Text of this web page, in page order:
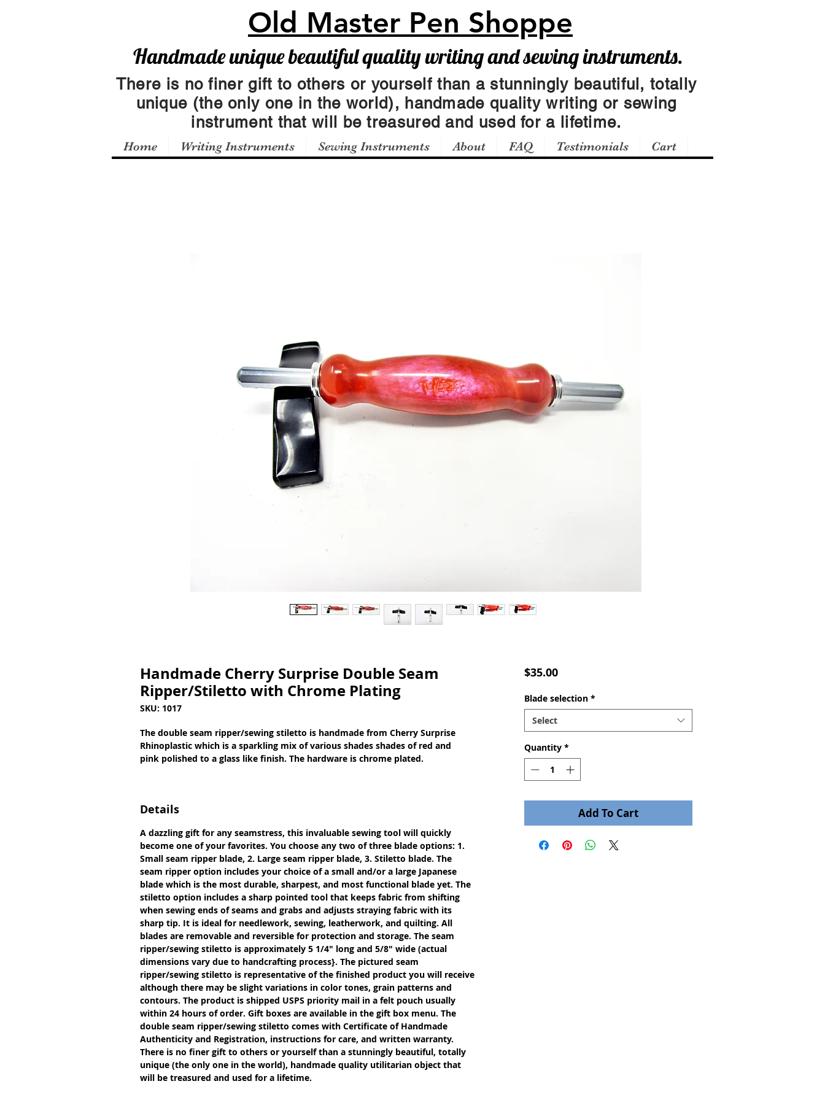
Old Master Pen Shoppe
Handmade unique beautiful quality writing and sewing instruments.
There is no finer gift to others or yourself than a stunningly beautiful, totally
unique (the only one in the world), handmade quality writing or sewing
instrument that will be treasured and used for a lifetime.
Home Writing Instruments Sewing Instruments About FAQ Testimonials Cart
Handmade Cherry Surprise Double Seam
Ripper/Stiletto with Chrome Plating
SKU: 1017
The double seam ripper/sewing stiletto is handmade from Cherry Surprise
Rhinoplastic which is a sparkling mix of various shades shades of red and
pink polished to a glass like finish. The hardware is chrome plated.
Details
A dazzling gift for any seamstress, this invaluable sewing tool will quickly
become one of your favorites. You choose any two of three blade options: 1.
Small seam ripper blade, 2. Large seam ripper blade, 3. Stiletto blade. The
seam ripper option includes your choice of a small and/or a large Japanese
blade which is the most durable, sharpest, and most functional blade yet. The
stiletto option includes a sharp pointed tool that keeps fabric from shifting
when sewing ends of seams and grabs and adjusts straying fabric with its
sharp tip. It is ideal for needlework, sewing, leatherwork, and quilting. All
blades are removable and reversible for protection and storage. The seam
ripper/sewing stiletto is approximately 5 1/4" long and 5/8" wide (actual
dimensions vary due to handcrafting process}. The pictured seam
ripper/sewing stiletto is representative of the finished product you will receive
although there may be slight variations in color tones, grain patterns and
contours. The product is shipped USPS priority mail in a felt pouch usually
within 24 hours of order. Gift boxes are available in the gift box menu. The
double seam ripper/sewing stiletto comes with Certificate of Handmade
Authenticity and Registration, instructions for care, and written warranty.
There is no finer gift to others or yourself than a stunningly beautiful, totally
unique (the only one in the world), handmade quality utilitarian object that
will be treasured and used for a lifetime.
$35.00Price
Blade selection *
Select
Quantity *
Add To Cart